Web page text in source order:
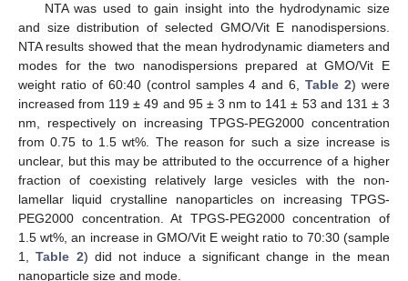
NTA was used to gain insight into the hydrodynamic size
and size distribution of selected GMO/Vit E nanodispersions.
NTA results showed that the mean hydrodynamic diameters and
modes for the two nanodispersions prepared at GMO/Vit E
weight ratio of 60:40 (control samples 4 and 6,Table 2) were
increased from 119 ± 49 and 95 ± 3 nm to 141 ± 53 and 131 ± 3
nm, respectively on increasing TPGS-PEG2000 concentration
from 0.75 to 1.5 wt%. The reason for such a size increase is
unclear, but this may be attributed to the occurrence of a higher
fraction of coexisting relatively large vesicles with the non-
lamellar liquid crystalline nanoparticles on increasing TPGS-
PEG2000 concentration. At TPGS-PEG2000 concentration of
1.5 wt%, an increase in GMO/Vit E weight ratio to 70:30 (sample
1,Table 2) did not induce a significant change in the mean
nanoparticle size and mode.